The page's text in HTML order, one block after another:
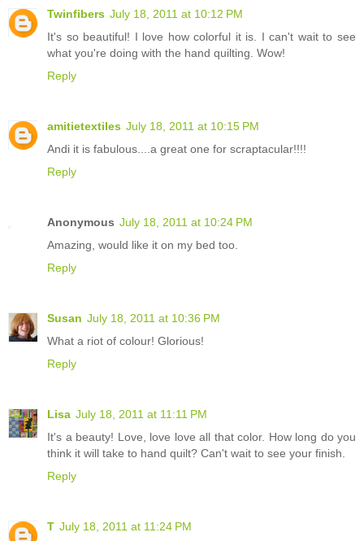
Twinfibers July 18, 2011 at 10:12 PM
It's so beautiful! I love how colorful it is. I can't wait to see
what you're doing with the hand quilting. Wow!
Reply
amitietextiles July 18, 2011 at 10:15 PM
Andi it is fabulous....a great one for scraptacular!!!!
Reply
Anonymous July 18, 2011 at 10:24 PM
Amazing, would like it on my bed too.
Reply
Susan July 18, 2011 at 10:36 PM
What a riot of colour! Glorious!
Reply
Lisa July 18, 2011 at 11:11 PM
It's a beauty! Love, love love all that color. How long do you
think it will take to hand quilt? Can't wait to see your finish.
Reply
T July 18, 2011 at 11:24 PM